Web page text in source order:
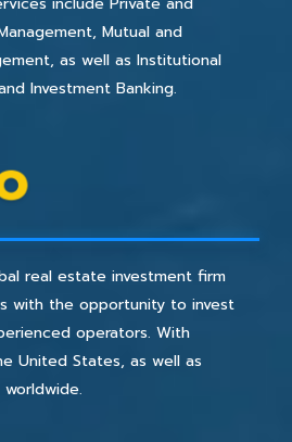
Mutual and
as well as Institutional
Investment Banking.
real estate investment firm
with the opportunity to invest
operators. With
United States, as well as